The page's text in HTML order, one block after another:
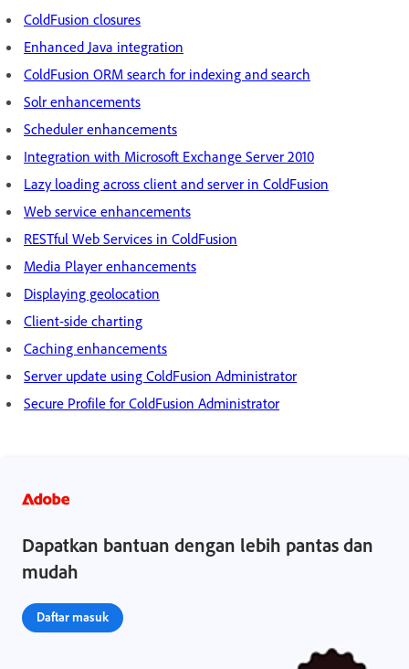
ColdFusion closures
Enhanced Java integration
ColdFusion ORM search for indexing and search
Solr enhancements
Scheduler enhancements
Integration with Microsoft Exchange Server 2010
Lazy loading across client and server in ColdFusion
Web service enhancements
RESTful Web Services in ColdFusion
Media Player enhancements
Displaying geolocation
Client-side charting
Caching enhancements
Server update using ColdFusion Administrator
Secure Profile for ColdFusion Administrator
Dapatkan bantuan dengan lebih pantas dan
mudah
Daftar masuk